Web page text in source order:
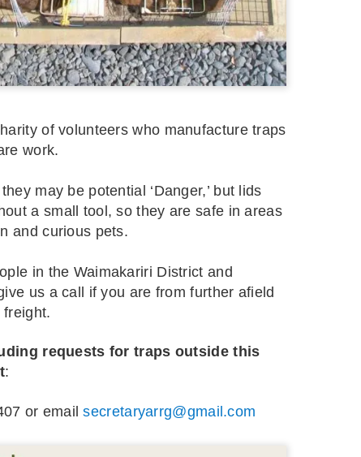
of volunteers who manufacture traps
work.
may be potential ‘Danger,’ but lids
a small tool, so they are safe in areas
and curious pets.
in the Waimakariri District and
us a call if you are from further afield
requests for traps outside this
:
or emailsecretaryarrg@gmail.com